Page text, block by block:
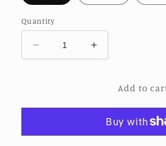
Quantity
Decrease
quantity
Increase
quantity
SELINA
BOOTS
Add to